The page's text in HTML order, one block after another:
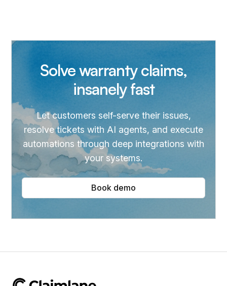
Solve warranty claims,
insanely fast
Let customers self-serve their issues,
resolve tickets with AI agents, and execute
automations through deep integrations with
your systems.
Book demo